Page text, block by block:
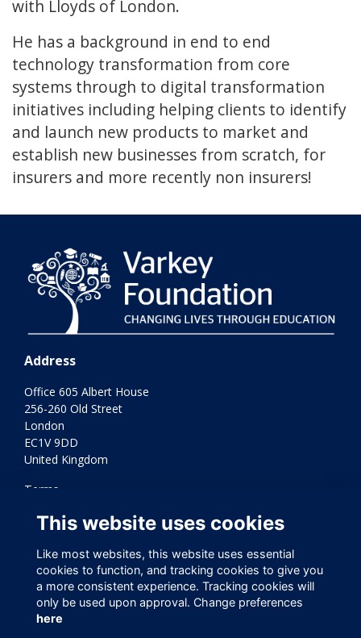
with Lloyds of London.
He has a background in end to end
technology transformation from core
systems through to digital transformation
initiatives including helping clients to identify
and launch new products to market and
establish new businesses from scratch, for
insurers and more recently non insurers!
Address
Office 605 Albert House
256-260 Old Street
London
EC1V 9DD
United Kingdom
Terms
Cookies
Varkey Foundation Registered Charity Number 1145119
This website uses cookies
Like most websites, this website uses essential
cookies to function, and tracking cookies to give you
a more consistent experience. Tracking cookies will
only be used upon approval. Change preferences
here